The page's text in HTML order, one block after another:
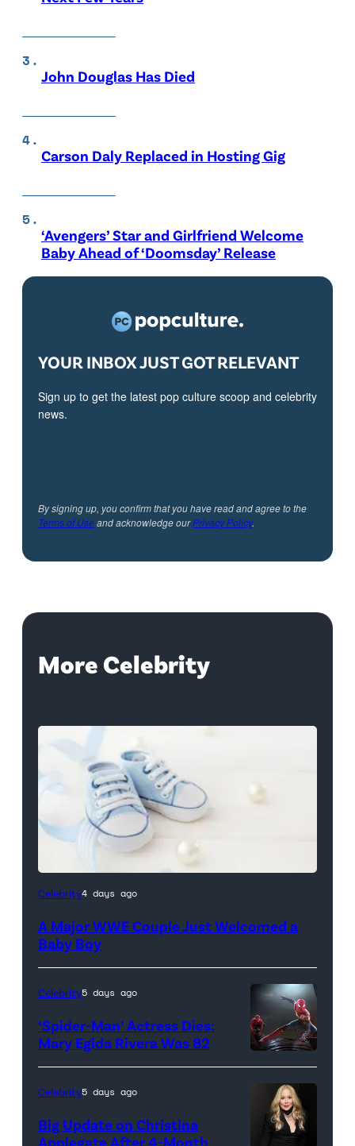
John Douglas Has Died
Carson Daly Replaced in Hosting Gig
‘Avengers’ Star and Girlfriend Welcome
Baby Ahead of ‘Doomsday’ Release
YOUR INBOX JUST GOT RELEVANT
Sign up to get the latest pop culture scoop and celebrity
news.
By signing up, you confirm that you have read and agree to the
Terms of Useand acknowledge ourPrivacy Policy.
More Celebrity
Celebrity4 days ago
A Major WWE Couple Just Welcomed a
Baby Boy
(Credit:
Sony
Pictures)
Celebrity5 days ago
‘Spider-Man’ Actress Dies:
Mary Egida Rivera Was 82
Celebrity5 days ago
Big Update on Christina
Applegate After 4-Month